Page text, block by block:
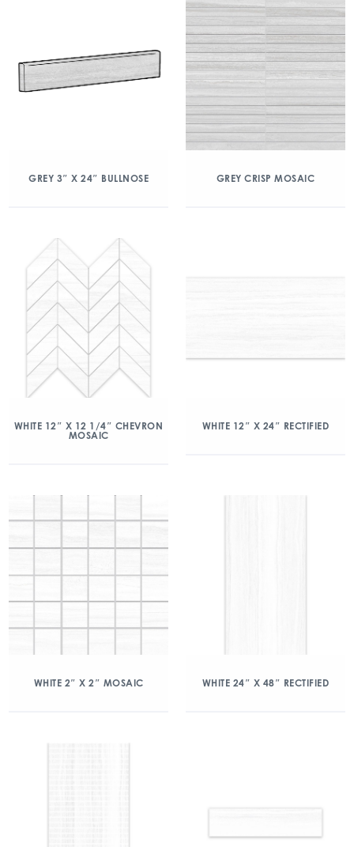
GREY 3″ X 24″ BULLNOSE GREY CRISP MOSAIC
WHITE 12″ X 12 1/4″ CHEVRON
MOSAIC
WHITE 12″ X 24″ RECTIFIED
WHITE 2″ X 2″ MOSAIC WHITE 24″ X 48″ RECTIFIED